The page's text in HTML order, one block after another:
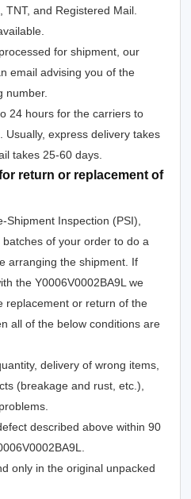
TNT, and Registered Mail.
for shipment, our
email advising you of the
number.
24 hours for the carriers to
Usually, express delivery takes
takes 25-60 days.
return or replacement of
Shipment Inspection (PSI),
of your order to do a
arranging the shipment. If
the Y0006V0002BA9L we
replacement or return of the
all of the below conditions are
delivery of wrong items,
(breakage and rust, etc.),
described above within 90
only in the original unpacked